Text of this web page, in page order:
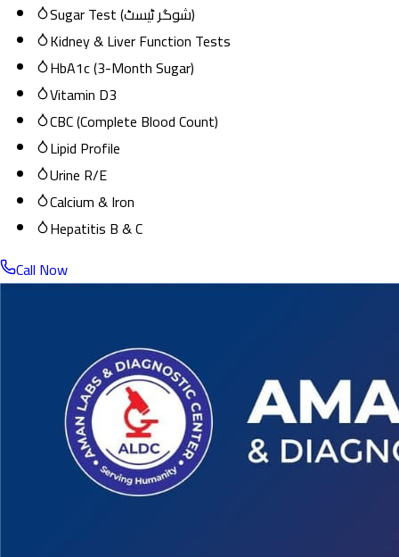
Sugar Test (شوگر ٹیسٹ)
Kidney & Liver Function Tests
HbA1c (3-Month Sugar)
Vitamin D3
CBC (Complete Blood Count)
Lipid Profile
Urine R/E
Calcium & Iron
Hepatitis B & C
Call Now